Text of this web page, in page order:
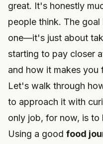
great. It's honestly
people think. The
one—it's just about
starting to pay closer
and how it makes you
Let's walk through
to approach it with
only job, for now, is to
Using a good food